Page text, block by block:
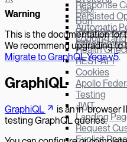
Response
Persisted
Automatic
Logging
Health
REST API
Cookies
Apollo
Testing
JWT
Landing
Request
Explicit
Hapi
Bun
Other
Warning
This is the documentation for
We recommend upgrading to
Migrate to GraphQL Yoga v5.
GraphiQL
GraphiQL
is an in-browser
testing GraphQL queries.